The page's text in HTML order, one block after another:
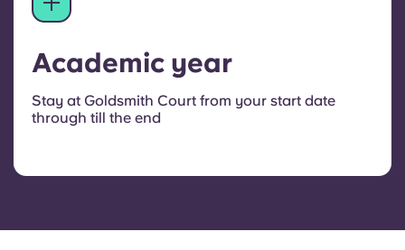
Academic year
Stay at Goldsmith Court from your start date
through till the end